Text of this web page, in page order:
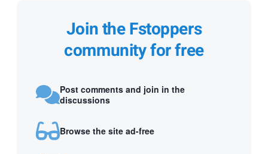
Join the Fstoppers
community for free
Post comments and join in the
discussions
Browse the site ad-free